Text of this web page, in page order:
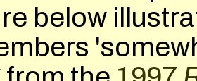
below